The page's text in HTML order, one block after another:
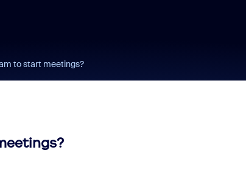
to start meetings?